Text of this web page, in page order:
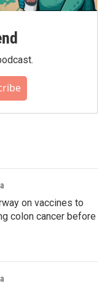
on vaccines to
colon cancer before